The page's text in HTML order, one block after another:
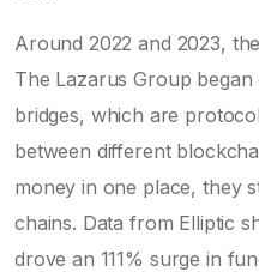
Around 2022 and 2023,
The Lazarus Group began
bridges, which are
between different
money in one place, they
chains. Data from Elliptic
drove an 111% surge in